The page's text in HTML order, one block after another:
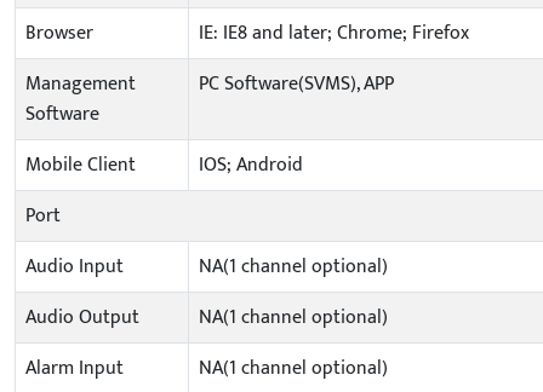
Browser
IE: IE8 and later; Chrome; Firefox
Management
Software
PC Software(SVMS), APP
Mobile Client
IOS; Android
Port
Audio Input
NA(1 channel optional)
Audio Output
NA(1 channel optional)
Alarm Input
NA(1 channel optional)